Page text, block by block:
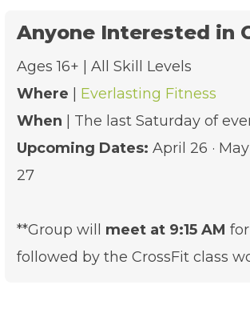
Anyone Interested in
Ages 16+ | All Skill Levels
Where
Everlasting Fitness
When | The last Saturday of
Upcoming Dates: April 26 ·
27
**Group will meet at 9:15 AM
followed by the CrossFit class